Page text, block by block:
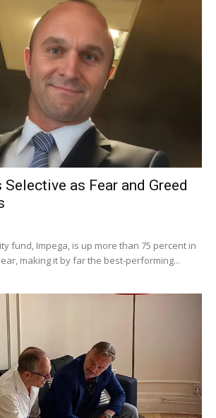
Selective as Fear and Greed
fund, Impega, is up more than 75 percent in
making it by far the best-performing...